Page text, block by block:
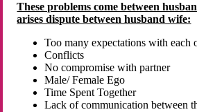
These problems come between
arises dispute between husband wife:
Too many expectations with each
Conflicts
No compromise with partner
Male/ Female Ego
Time Spent Together
Lack of communication between